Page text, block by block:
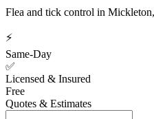
Flea and tick control in
⚡
Same-Day
✅
Licensed & Insured
Free
Quotes & Estimates